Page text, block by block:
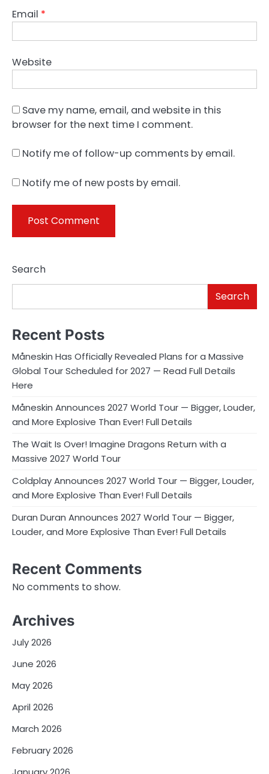
Email *
Website
Save my name, email, and website in this
browser for the next time I comment.
Notify me of follow-up comments by email.
Notify me of new posts by email.
Search
Search
Recent Posts
Måneskin Has Officially Revealed Plans for a Massive
Global Tour Scheduled for 2027 — Read Full Details
Here
Måneskin Announces 2027 World Tour — Bigger, Louder,
and More Explosive Than Ever! Full Details
The Wait Is Over! Imagine Dragons Return with a
Massive 2027 World Tour
Coldplay Announces 2027 World Tour — Bigger, Louder,
and More Explosive Than Ever! Full Details
Duran Duran Announces 2027 World Tour — Bigger,
Louder, and More Explosive Than Ever! Full Details
Recent Comments
No comments to show.
Archives
July 2026
June 2026
May 2026
April 2026
March 2026
February 2026